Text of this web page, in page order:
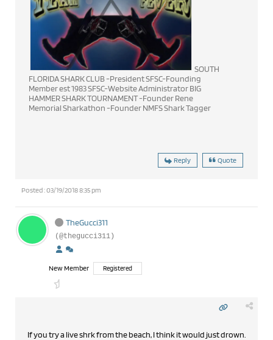
SOUTH
FLORIDA SHARK CLUB -President SFSC-Founding
Member est 1983 SFSC-Website Administrator BIG
HAMMER SHARK TOURNAMENT -Founder Rene
Memorial Sharkathon -Founder NMFS Shark Tagger
Reply Quote
Posted : 03/19/2018 8:35 pm
TheGucci311
(@thegucci311)
New Member Registered
If you try a live shrk from the beach, I think it would just drown.